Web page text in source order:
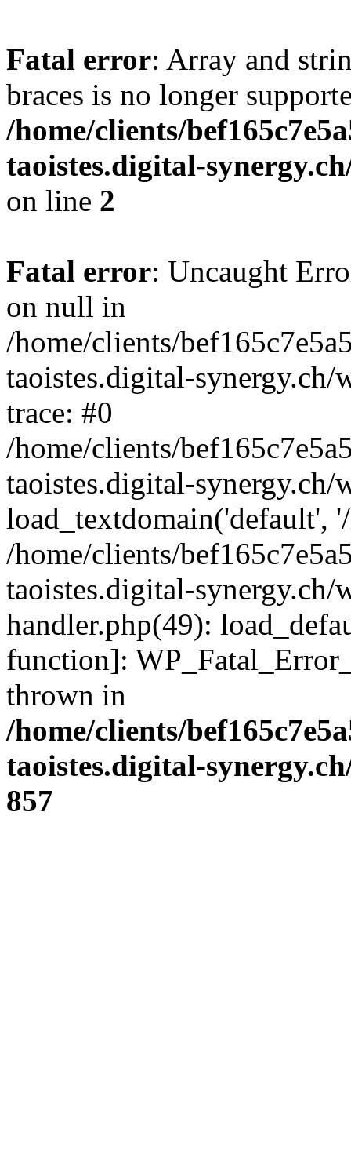
Fatal error: Array and
braces is no longer
/home/clients/
taoistes.digital-
on line 2
Fatal error: Uncaught
on null in
/home/clients/
taoistes.digital-
trace: #0
/home/clients/
taoistes.digital-
load_textdomain('default',
/home/clients/
taoistes.digital-
handler.php(49):
function]:
thrown in
/home/clients/
taoistes.digital-
857